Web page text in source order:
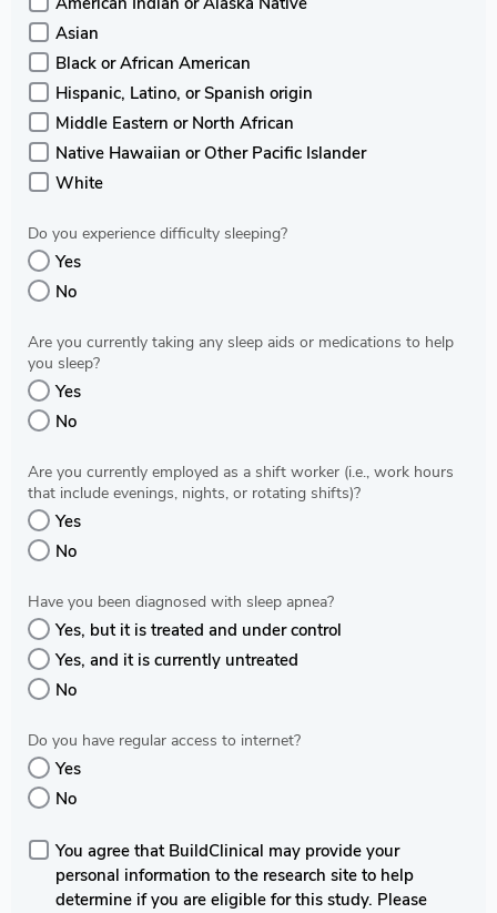
Asian
Black or African American
Hispanic, Latino, or Spanish origin
Middle Eastern or North African
Native Hawaiian or Other Pacific Islander
White
Do you experience difficulty sleeping?
Yes
No
Are you currently taking any sleep aids or medications to help
you sleep?
Yes
No
Are you currently employed as a shift worker (i.e., work hours
that include evenings, nights, or rotating shifts)?
Yes
No
Have you been diagnosed with sleep apnea?
Yes, but it is treated and under control
Yes, and it is currently untreated
No
Do you have regular access to internet?
Yes
No
You agree that BuildClinical may provide your
personal information to the research site to help
determine if you are eligible for this study. Please